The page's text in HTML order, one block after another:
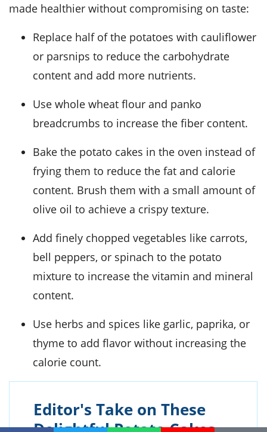
made healthier without compromising on taste:
Replace half of the potatoes with cauliflower
or parsnips to reduce the carbohydrate
content and add more nutrients.
Use whole wheat flour and panko
breadcrumbs to increase the fiber content.
Bake the potato cakes in the oven instead of
frying them to reduce the fat and calorie
content. Brush them with a small amount of
olive oil to achieve a crispy texture.
Add finely chopped vegetables like carrots,
bell peppers, or spinach to the potato
mixture to increase the vitamin and mineral
content.
Use herbs and spices like garlic, paprika, or
thyme to add flavor without increasing the
calorie count.
Editor's Take on These